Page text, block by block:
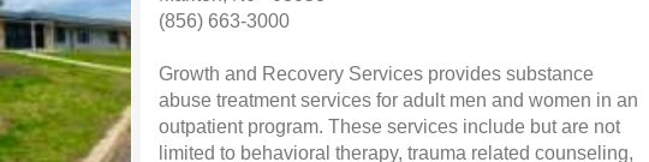
(856) 663-3000
Growth and Recovery Services provides substance
abuse treatment services for adult men and women in an
outpatient program. These services include but are not
limited to behavioral therapy, trauma related counseling,